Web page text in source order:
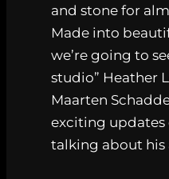
and stone for
Made into
we’re going to
studio” Heather
Maarten
exciting updates
talking about